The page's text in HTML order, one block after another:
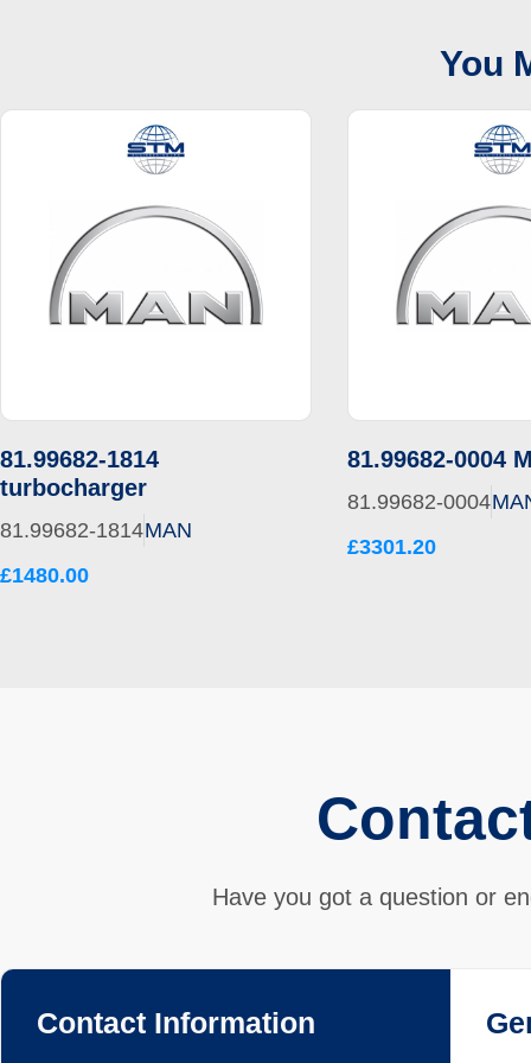
You
81.99682-1814
turbocharger
81.99682-1814MAN
£1480.00
81.99682-0004
81.99682-0004
£3301.20
Have you got a question or
Contact Information